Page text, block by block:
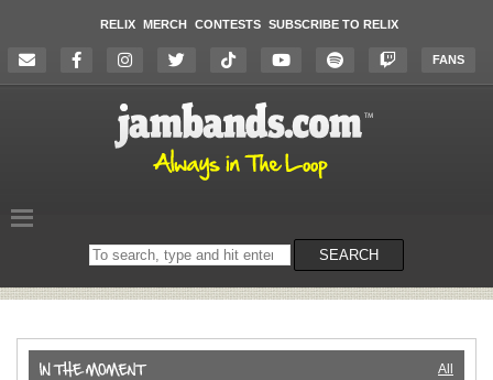
RELIX MERCH CONTESTS SUBSCRIBE TO RELIX
FANS
Search
on
SEARCH
All